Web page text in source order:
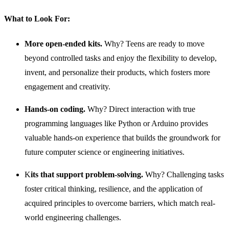
What to Look For:
More open-ended kits. Why? Teens are ready to move
beyond controlled tasks and enjoy the flexibility to develop,
invent, and personalize their products, which fosters more
engagement and creativity.
Hands-on coding. Why? Direct interaction with true
programming languages like Python or Arduino provides
valuable hands-on experience that builds the groundwork for
future computer science or engineering initiatives.
Kits that support problem-solving. Why? Challenging tasks
foster critical thinking, resilience, and the application of
acquired principles to overcome barriers, which match real-
world engineering challenges.